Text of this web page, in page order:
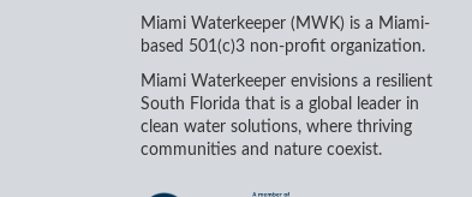
Miami Waterkeeper (MWK) is a Miami-
based 501(c)3 non-profit organization.
Miami Waterkeeper envisions a resilient
South Florida that is a global leader in
clean water solutions, where thriving
communities and nature coexist.